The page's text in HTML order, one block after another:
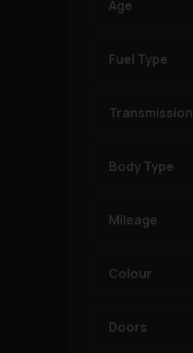
Age
Fuel Type
Transmission
Body Type
Mileage
Colour
Doors